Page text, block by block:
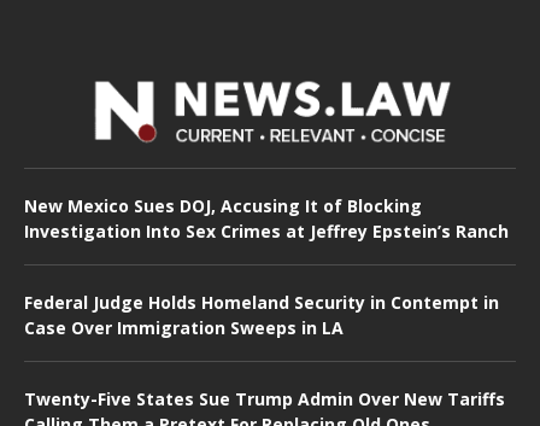
New Mexico Sues DOJ, Accusing It of Blocking
Investigation Into Sex Crimes at Jeffrey Epstein’s Ranch
Federal Judge Holds Homeland Security in Contempt in
Case Over Immigration Sweeps in LA
Twenty-Five States Sue Trump Admin Over New Tariffs